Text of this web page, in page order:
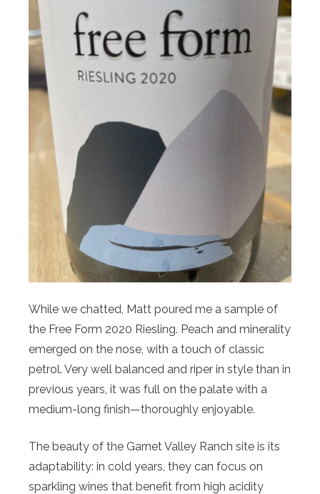
While we chatted, Matt poured me a sample of
the Free Form 2020 Riesling. Peach and minerality
emerged on the nose, with a touch of classic
petrol. Very well balanced and riper in style than in
previous years, it was full on the palate with a
medium-long finish—thoroughly enjoyable.
The beauty of the Garnet Valley Ranch site is its
adaptability: in cold years, they can focus on
sparkling wines that benefit from high acidity